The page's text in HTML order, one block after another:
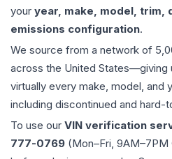
your year, make, model, trim,
emissions configuration.
We source from a network of
across the United
virtually every make, model, and
including discontinued and
To use our VIN verification
777-0769 (Mon–Fri, 9AM–7PM